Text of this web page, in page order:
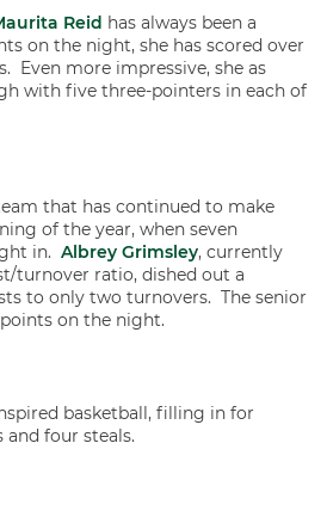
Reid has always been a
on the night, she has scored over
Even more impressive, she as
with five three-pointers in each of
that has continued to make
of the year, when seven
in. Albrey Grimsley, currently
turnover ratio, dished out a
to only two turnovers. The senior
on the night.
basketball, filling in for
and four steals.